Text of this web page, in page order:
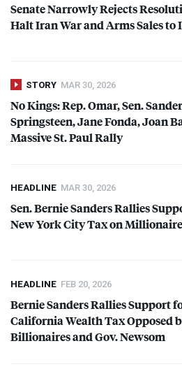
Senate Narrowly Rejects
Halt Iran War and Arms Sales to
STORY MAR 30, 2026
No Kings: Rep. Omar, Sen.
Springsteen, Jane Fonda, Joan
Massive St. Paul Rally
HEADLINE MAR 30, 2026
Sen. Bernie Sanders Rallies
New York City Tax on
HEADLINE FEB 20, 2026
Bernie Sanders Rallies Support
California Wealth Tax Opposed
Billionaires and Gov. Newsom